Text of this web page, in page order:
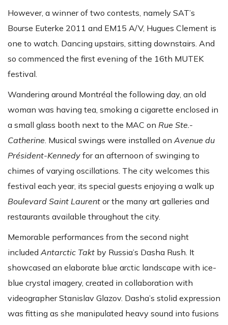
However, a winner of two contests, namely SAT’s
Bourse Euterke 2011 and EM15 A/V, Hugues Clement is
one to watch. Dancing upstairs, sitting downstairs. And
so commenced the first evening of the 16th MUTEK
festival.
Wandering around Montréal the following day, an old
woman was having tea, smoking a cigarette enclosed in
a small glass booth next to the MAC on Rue Ste.-
Catherine . Musical swings were installed on Avenue du
Président-Kennedy for an afternoon of swinging to
chimes of varying oscillations. The city welcomes this
festival each year, its special guests enjoying a walk up
Boulevard Saint Laurent or the many art galleries and
restaurants available throughout the city.
Memorable performances from the second night
included Antarctic Takt by Russia’s Dasha Rush. It
showcased an elaborate blue arctic landscape with ice-
blue crystal imagery, created in collaboration with
videographer Stanislav Glazov. Dasha’s stolid expression
was fitting as she manipulated heavy sound into fusions